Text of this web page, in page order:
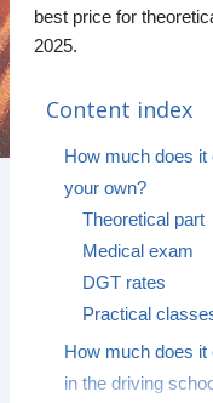
best price for
2025.
Content index
How much does it
your own?
Theoretical part
Medical exam
DGT rates
Practical
How much does
in the driving